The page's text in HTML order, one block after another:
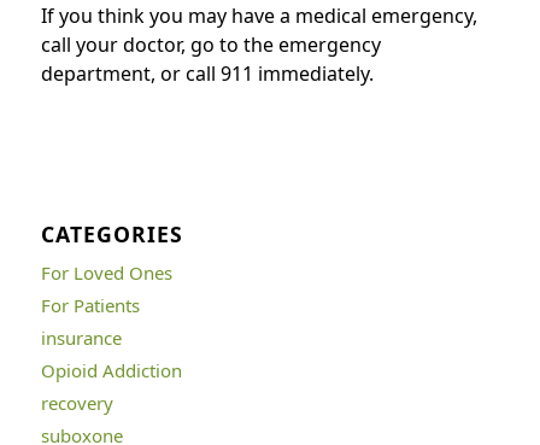
If you think you may have a medical emergency,
call your doctor, go to the emergency
department, or call 911 immediately.
CATEGORIES
For Loved Ones
For Patients
insurance
Opioid Addiction
recovery
suboxone